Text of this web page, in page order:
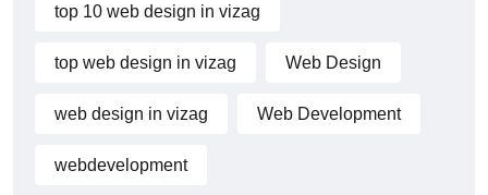
top 10 web design in vizag
top web design in vizag Web Design
web design in vizag Web Development
webdevelopment